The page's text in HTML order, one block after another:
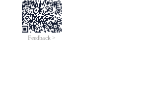
Feedback >